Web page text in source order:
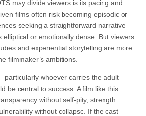
may divide viewers is its pacing and
films often risk becoming episodic or
seeking a straightforward narrative
elliptical or emotionally dense. But viewers
and experiential storytelling are more
filmmaker’s ambitions.
whoever carries the adult
be central to success. A film like this
without self-pity, strength
without collapse. If the cast